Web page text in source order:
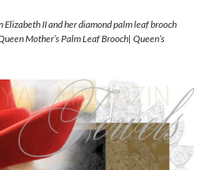
Elizabeth II and her diamond palm leaf brooch
Mother’s Palm Leaf Brooch| Queen’s